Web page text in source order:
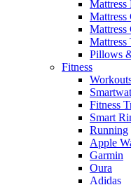
Mattress
Mattress
Mattress
Mattress
Pillows
Fitness
Fitness
Smart
Running
Apple
Garmin
Oura
Adidas